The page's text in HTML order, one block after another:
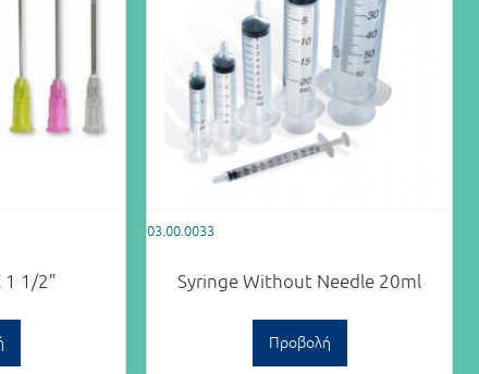
1 1/2”
03.00.0033
Syringe Without Needle 20ml
Προβολή